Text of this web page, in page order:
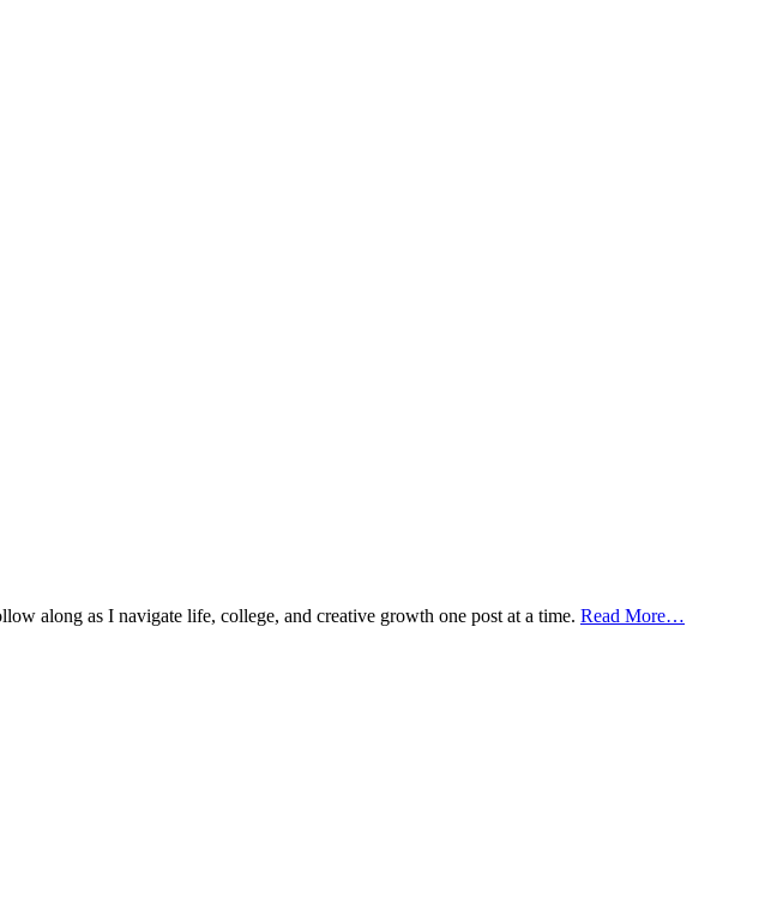
along as I navigate life, college, and creative growth one post at a time. Read More…